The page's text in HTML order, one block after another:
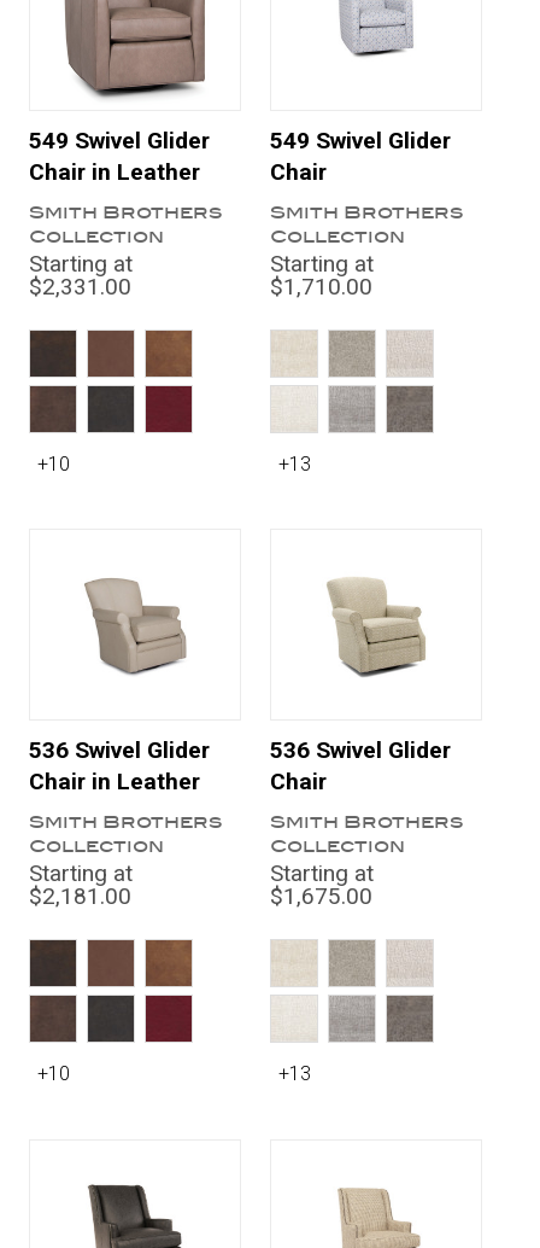
549 Swivel Glider
Chair in Leather
Smith Brothers
Collection
Starting at
$2,331.00
+10
549 Swivel Glider
Chair
Smith Brothers
Collection
Starting at
$1,710.00
+13
536 Swivel Glider
Chair in Leather
Smith Brothers
Collection
Starting at
$2,181.00
+10
536 Swivel Glider
Chair
Smith Brothers
Collection
Starting at
$1,675.00
+13